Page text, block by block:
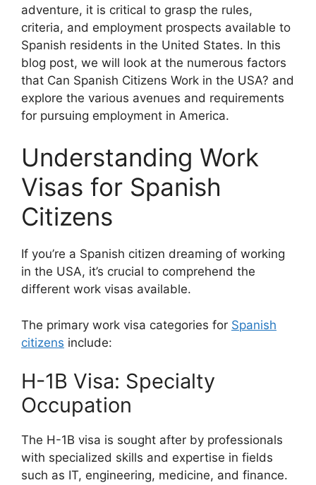
adventure, it is critical to grasp the rules,
criteria, and employment prospects available to
Spanish residents in the United States. In this
blog post, we will look at the numerous factors
that Can Spanish Citizens Work in the USA? and
explore the various avenues and requirements
for pursuing employment in America.
Understanding Work
Visas for Spanish
Citizens
If you’re a Spanish citizen dreaming of working
in the USA, it’s crucial to comprehend the
different work visas available.
The primary work visa categories for Spanish
citizens include:
H-1B Visa: Specialty
Occupation
The H-1B visa is sought after by professionals
with specialized skills and expertise in fields
such as IT, engineering, medicine, and finance.